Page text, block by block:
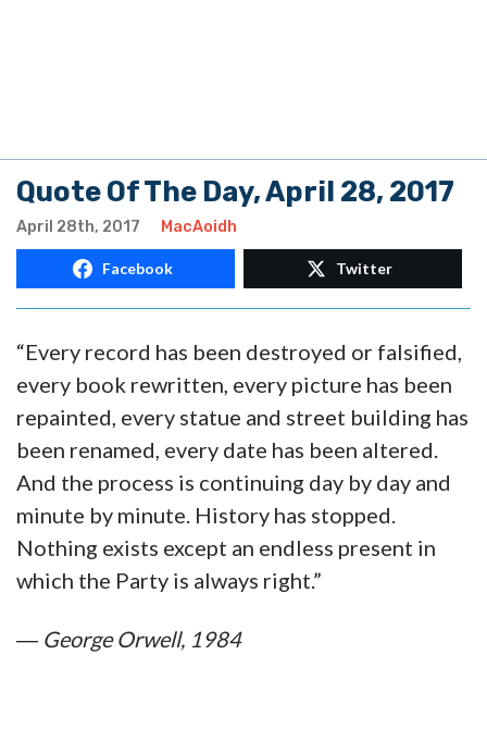
Quote Of The Day, April 28, 2017
April 28th, 2017 MacAoidh
Facebook Twitter
“Every record has been destroyed or falsified,
every book rewritten, every picture has been
repainted, every statue and street building has
been renamed, every date has been altered.
And the process is continuing day by day and
minute by minute. History has stopped.
Nothing exists except an endless present in
which the Party is always right.”
― George Orwell, 1984